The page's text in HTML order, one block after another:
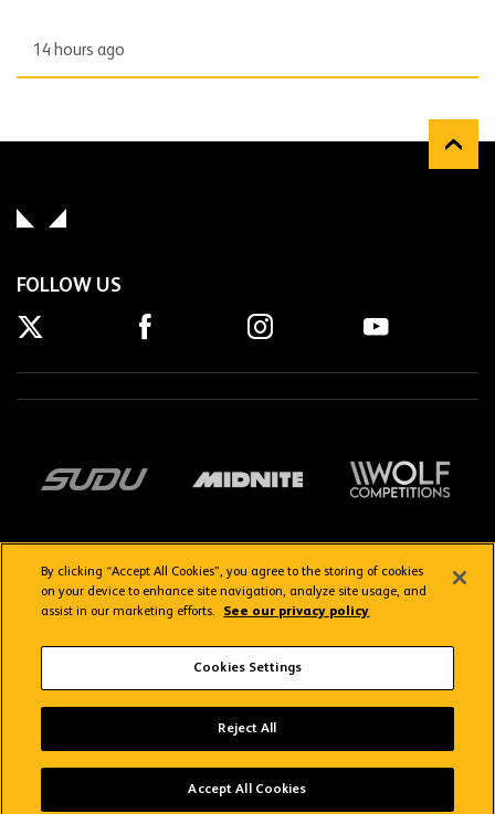
14 hours ago
FOLLOW US
Terms & Conditions
Copyright © 2026 Wolverhampton Wanderers
By clicking “Accept All Cookies”, you agree to the storing of cookies
on your device to enhance site navigation, analyze site usage, and
assist in our marketing efforts.
See our privacy policy
Cookies Settings
Reject All
Accept All Cookies
Wolves App
Wolverhampton Wanderers FC